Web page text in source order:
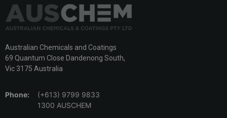
Australian Chemicals and Coatings
69 Quantum Close Dandenong South,
Vic 3175 Australia
Phone:
(+613) 9799 9833
1300 AUSCHEM